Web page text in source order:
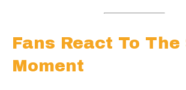
Fans React To The
Moment